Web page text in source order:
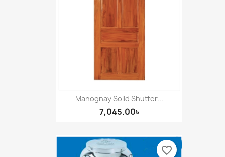
Mahognay Solid Shutter...
7,045.00৳
favorite_border